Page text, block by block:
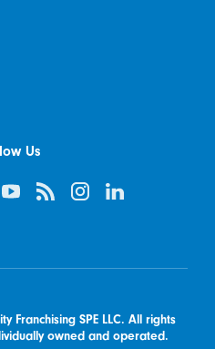
Us
Franchising SPE LLC. All rights
owned and operated.